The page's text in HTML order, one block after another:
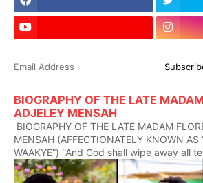
BIOGRAPHY OF THE LATE
ADJELEY MENSAH
BIOGRAPHY OF THE LATE MADAM
MENSAH (AFFECTIONATELY KNOWN AS
WAAKYE”) ‘‘And God shall wipe away all